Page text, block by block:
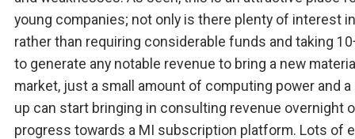
young companies; not only is there plenty of interest
rather than requiring considerable funds and taking
to generate any notable revenue to bring a new
market, just a small amount of computing power and
up can start bringing in consulting revenue overnight
progress towards a MI subscription platform. Lots of